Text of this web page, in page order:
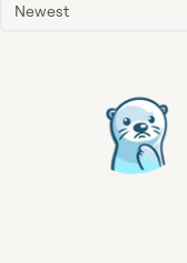
Newest